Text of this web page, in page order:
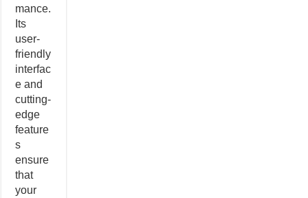
mance.
Its
user-
friendly
interfac
e and
cutting-
edge
feature
s
ensure
that
your